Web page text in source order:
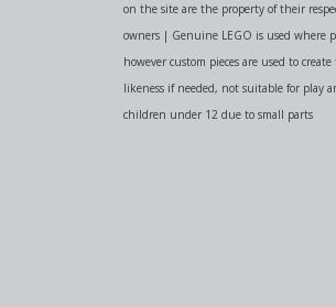
on the site are the property of their
owners | Genuine LEGO is used where
however custom pieces are used to
likeness if needed, not suitable for play
children under 12 due to small parts